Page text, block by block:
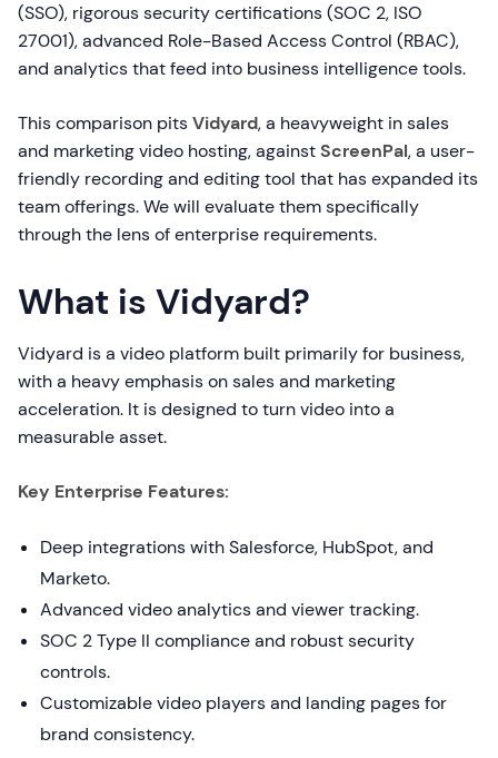
(SSO), rigorous security certifications (SOC 2, ISO
27001), advanced Role-Based Access Control (RBAC),
and analytics that feed into business intelligence tools.
This comparison pitsVidyard, a heavyweight in sales
and marketing video hosting, againstScreenPal, a user-
friendly recording and editing tool that has expanded its
team offerings. We will evaluate them specifically
through the lens of enterprise requirements.
What is Vidyard?
Vidyard is a video platform built primarily for business,
with a heavy emphasis on sales and marketing
acceleration. It is designed to turn video into a
measurable asset.
Key Enterprise Features:
Deep integrations with Salesforce, HubSpot, and
Marketo.
Advanced video analytics and viewer tracking.
SOC 2 Type II compliance and robust security
controls.
Customizable video players and landing pages for
brand consistency.